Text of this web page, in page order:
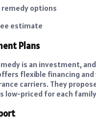
remedy options
estimate
Plans
is an investment,
flexible financing and
carriers. They
low-priced for each